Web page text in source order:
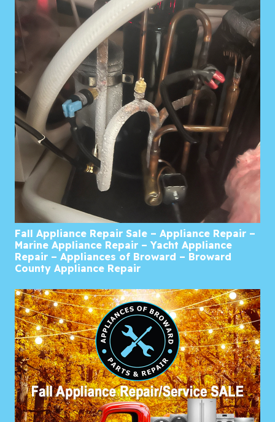
Fall Appliance Repair Sale – Appliance Repair –
Marine Appliance Repair – Yacht Appliance
Repair – Appliances of Broward – Broward
County Appliance Repair